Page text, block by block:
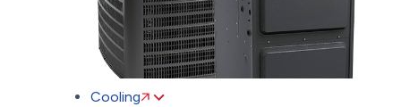
Cooling